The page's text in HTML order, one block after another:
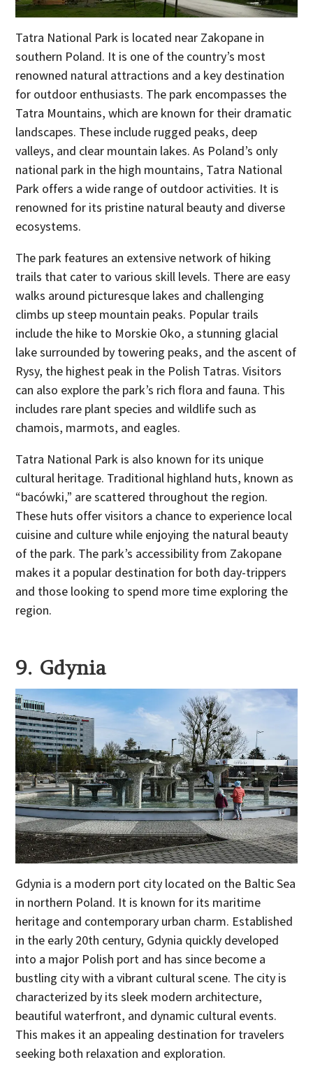
Tatra National Park is located near Zakopane in
southern Poland. It is one of the country’s most
renowned natural attractions and a key destination
for outdoor enthusiasts. The park encompasses the
Tatra Mountains, which are known for their dramatic
landscapes. These include rugged peaks, deep
valleys, and clear mountain lakes. As Poland’s only
national park in the high mountains, Tatra National
Park offers a wide range of outdoor activities. It is
renowned for its pristine natural beauty and diverse
ecosystems.
The park features an extensive network of hiking
trails that cater to various skill levels. There are easy
walks around picturesque lakes and challenging
climbs up steep mountain peaks. Popular trails
include the hike to Morskie Oko, a stunning glacial
lake surrounded by towering peaks, and the ascent of
Rysy, the highest peak in the Polish Tatras. Visitors
can also explore the park’s rich flora and fauna. This
includes rare plant species and wildlife such as
chamois, marmots, and eagles.
Tatra National Park is also known for its unique
cultural heritage. Traditional highland huts, known as
“bacówki,” are scattered throughout the region.
These huts offer visitors a chance to experience local
cuisine and culture while enjoying the natural beauty
of the park. The park’s accessibility from Zakopane
makes it a popular destination for both day-trippers
and those looking to spend more time exploring the
region.
9. Gdynia
Gdynia is a modern port city located on the Baltic Sea
in northern Poland. It is known for its maritime
heritage and contemporary urban charm. Established
in the early 20th century, Gdynia quickly developed
into a major Polish port and has since become a
bustling city with a vibrant cultural scene. The city is
characterized by its sleek modern architecture,
beautiful waterfront, and dynamic cultural events.
This makes it an appealing destination for travelers
seeking both relaxation and exploration.